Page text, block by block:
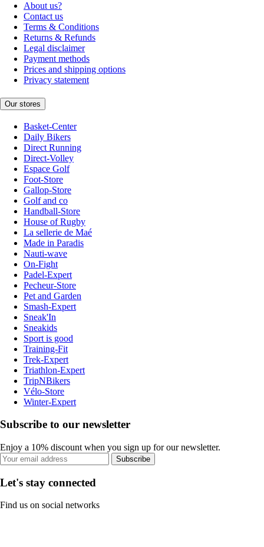
About us?
Contact us
Terms & Conditions
Returns & Refunds
Legal disclaimer
Payment methods
Prices and shipping options
Privacy statement
Our stores
Basket-Center
Daily Bikers
Direct Running
Direct-Volley
Espace Golf
Foot-Store
Gallop-Store
Golf and co
Handball-Store
House of Rugby
La sellerie de Maé
Made in Paradis
Nauti-wave
On-Fight
Padel-Expert
Pecheur-Store
Pet and Garden
Smash-Expert
Sneak'In
Sneakids
Sport is good
Training-Fit
Trek-Expert
Triathlon-Expert
TripNBikers
Vélo-Store
Winter-Expert
Subscribe to our newsletter
Enjoy a 10% discount when you sign up for our newsletter.
Subscribe
Let's stay connected
Find us on social networks